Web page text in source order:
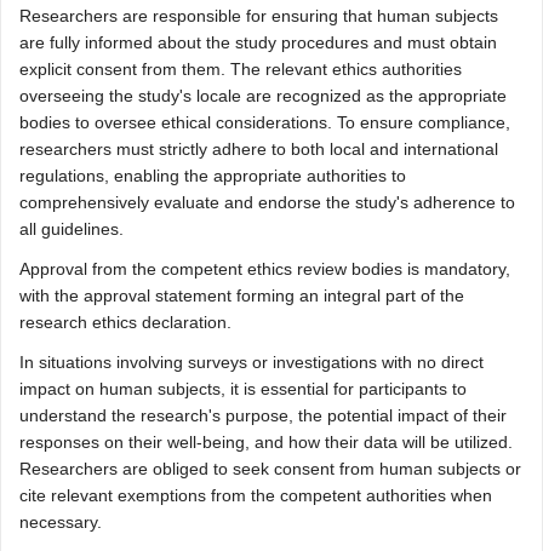
Researchers are responsible for ensuring that human subjects
are fully informed about the study procedures and must obtain
explicit consent from them. The relevant ethics authorities
overseeing the study's locale are recognized as the appropriate
bodies to oversee ethical considerations. To ensure compliance,
researchers must strictly adhere to both local and international
regulations, enabling the appropriate authorities to
comprehensively evaluate and endorse the study's adherence to
all guidelines.
Approval from the competent ethics review bodies is mandatory,
with the approval statement forming an integral part of the
research ethics declaration.
In situations involving surveys or investigations with no direct
impact on human subjects, it is essential for participants to
understand the research's purpose, the potential impact of their
responses on their well-being, and how their data will be utilized.
Researchers are obliged to seek consent from human subjects or
cite relevant exemptions from the competent authorities when
necessary.